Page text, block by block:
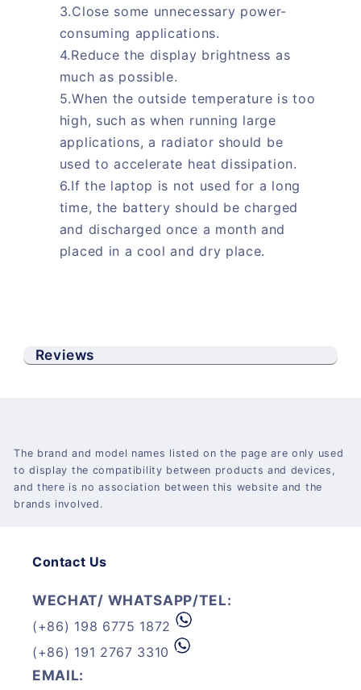
3.Close some unnecessary power-
consuming applications.
4.Reduce the display brightness as
much as possible.
5.When the outside temperature is too
high, such as when running large
applications, a radiator should be
used to accelerate heat dissipation.
6.If the laptop is not used for a long
time, the battery should be charged
and discharged once a month and
placed in a cool and dry place.
Reviews
The brand and model names listed on the page are only used
to display the compatibility between products and devices,
and there is no association between this website and the
brands involved.
Contact Us
WECHAT/ WHATSAPP/TEL:
(+86) 198 6775 1872
(+86) 191 2767 3310
EMAIL: